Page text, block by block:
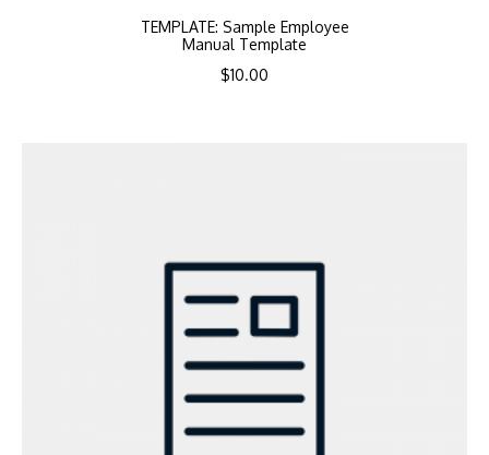
TEMPLATE: Sample Employee
Manual Template
$10.00